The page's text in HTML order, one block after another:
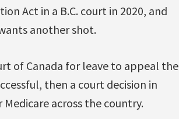
Act in a B.C. court in 2020, and
another shot.
of Canada for leave to appeal the
then a court decision in
across the country.